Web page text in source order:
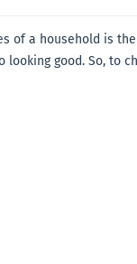
of a household is
good. So, to